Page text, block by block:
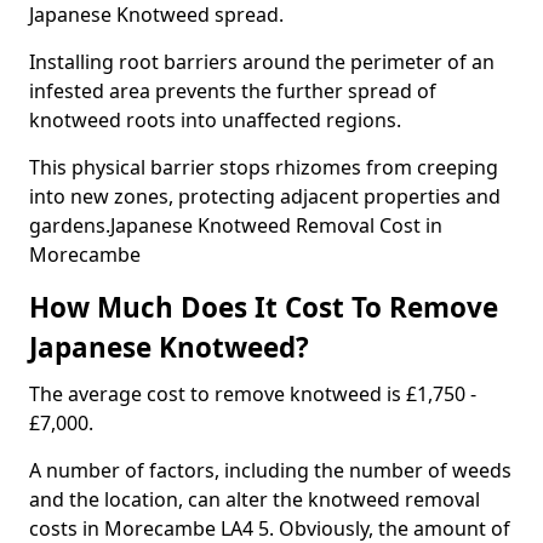
Japanese Knotweed spread.
Installing root barriers around the perimeter of an
infested area prevents the further spread of
knotweed roots into unaffected regions.
This physical barrier stops rhizomes from creeping
into new zones, protecting adjacent properties and
gardens.Japanese Knotweed Removal Cost in
Morecambe
How Much Does It Cost To Remove
Japanese Knotweed?
The average cost to remove knotweed is £1,750 -
£7,000.
A number of factors, including the number of weeds
and the location, can alter the knotweed removal
costs in Morecambe LA4 5. Obviously, the amount of